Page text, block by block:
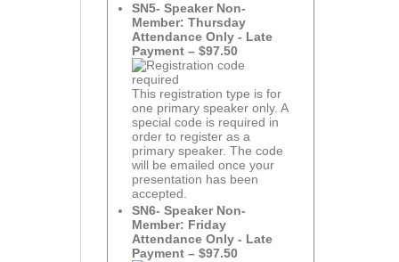
SN5- Speaker Non-
Member: Thursday
Attendance Only - Late
Payment – $97.50
This registration type is for
one primary speaker only. A
special code is required in
order to register as a
primary speaker. The code
will be emailed once your
presentation has been
accepted.
SN6- Speaker Non-
Member: Friday
Attendance Only - Late
Payment – $97.50